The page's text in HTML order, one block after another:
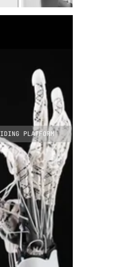
PLATFORM